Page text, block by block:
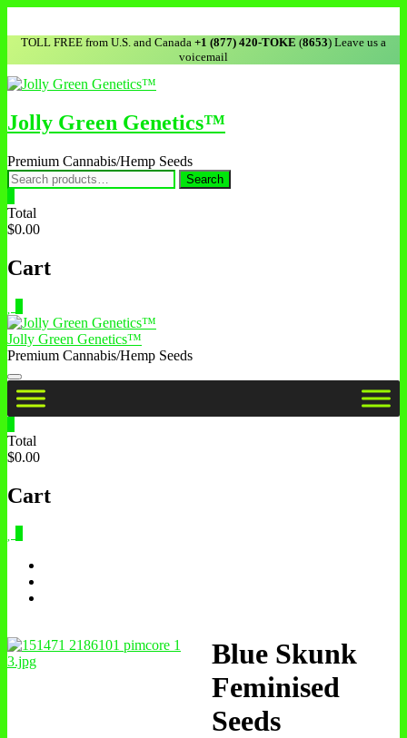
TOLL FREE from U.S. and Canada +1 (877) 420-TOKE (8653) Leave us a
voicemail
Jolly Green Genetics™
Premium Cannabis/Hemp Seeds
Search
Total
$0.00
Cart
Jolly Green Genetics™
Premium Cannabis/Hemp Seeds
Total
$0.00
Cart
Blue Skunk
Feminised
Seeds